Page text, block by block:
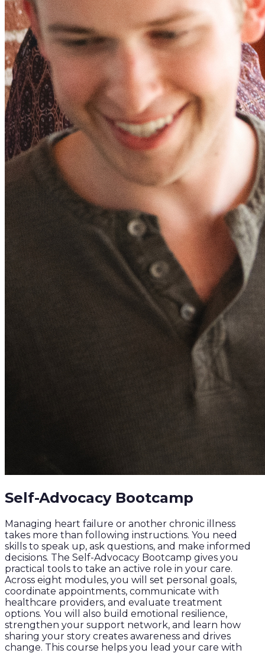
Self-Advocacy Bootcamp
Managing heart failure or another chronic illness
takes more than following instructions. You need
skills to speak up, ask questions, and make informed
decisions. The Self-Advocacy Bootcamp gives you
practical tools to take an active role in your care.
Across eight modules, you will set personal goals,
coordinate appointments, communicate with
healthcare providers, and evaluate treatment
options. You will also build emotional resilience,
strengthen your support network, and learn how
sharing your story creates awareness and drives
change. This course helps you lead your care with